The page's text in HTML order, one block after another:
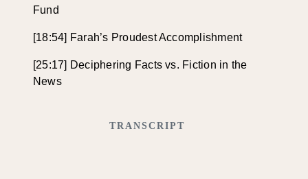
Fund
[18:54] Farah’s Proudest Accomplishment
[25:17] Deciphering Facts vs. Fiction in the
News
TRANSCRIPT